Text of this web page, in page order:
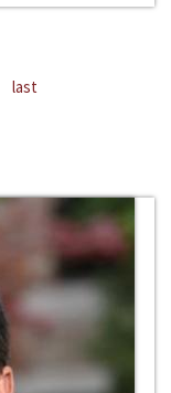
last